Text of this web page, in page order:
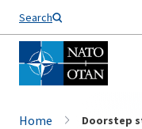
Search
Home Doorstep